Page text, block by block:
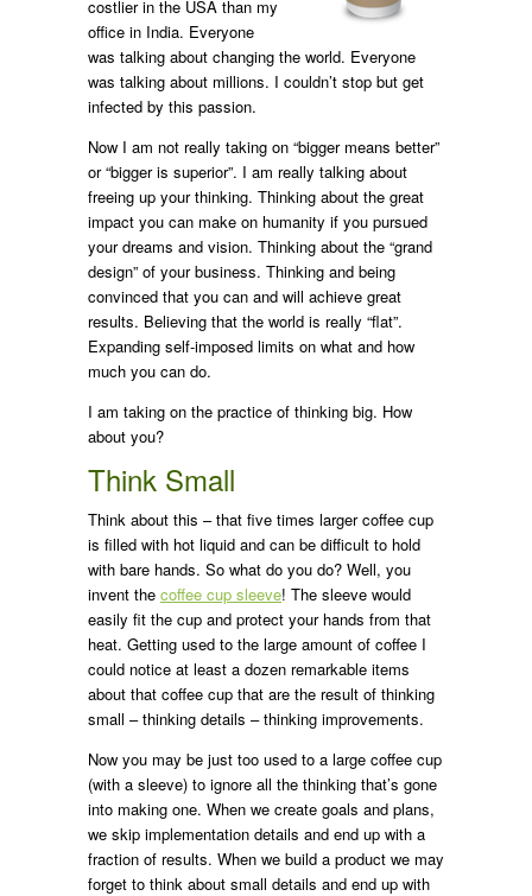
costlier in the USA than my
office in India. Everyone
was talking about changing the world. Everyone
was talking about millions. I couldn’t stop but get
infected by this passion.
Now I am not really taking on “bigger means better”
or “bigger is superior”. I am really talking about
freeing up your thinking. Thinking about the great
impact you can make on humanity if you pursued
your dreams and vision. Thinking about the “grand
design” of your business. Thinking and being
convinced that you can and will achieve great
results. Believing that the world is really “flat”.
Expanding self-imposed limits on what and how
much you can do.
I am taking on the practice of thinking big. How
about you?
Think Small
Think about this – that five times larger coffee cup
is filled with hot liquid and can be difficult to hold
with bare hands. So what do you do? Well, you
invent the coffee cup sleeve! The sleeve would
easily fit the cup and protect your hands from that
heat. Getting used to the large amount of coffee I
could notice at least a dozen remarkable items
about that coffee cup that are the result of thinking
small – thinking details – thinking improvements.
Now you may be just too used to a large coffee cup
(with a sleeve) to ignore all the thinking that’s gone
into making one. When we create goals and plans,
we skip implementation details and end up with a
fraction of results. When we build a product we may
forget to think about small details and end up with